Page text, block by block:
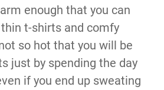
enough that you can
t-shirts and comfy
so hot that you will be
just by spending the day
if you end up sweating